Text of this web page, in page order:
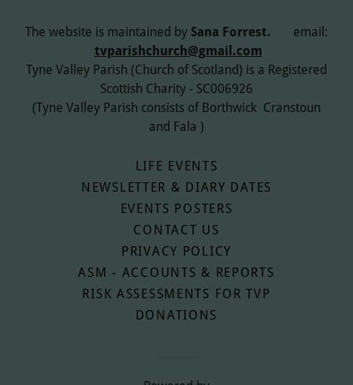
The website is maintained by Sana Forrest. email:
tvparishchurch@gmail.com
Tyne Valley Parish (Church of Scotland) is a Registered
Scottish Charity - SC006926
(Tyne Valley Parish consists of Borthwick Cranstoun
and Fala )
LIFE EVENTS
NEWSLETTER & DIARY DATES
EVENTS POSTERS
CONTACT US
PRIVACY POLICY
ASM - ACCOUNTS & REPORTS
RISK ASSESSMENTS FOR TVP
DONATIONS